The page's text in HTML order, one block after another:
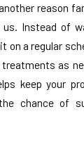
reason
Instead of
on a regular
as
keep your
chance of